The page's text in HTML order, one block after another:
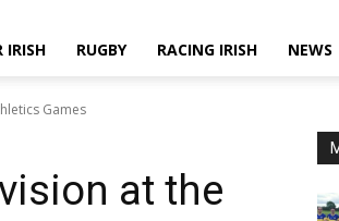
IRISH RUGBY RACING IRISH NEWS
Games
at the